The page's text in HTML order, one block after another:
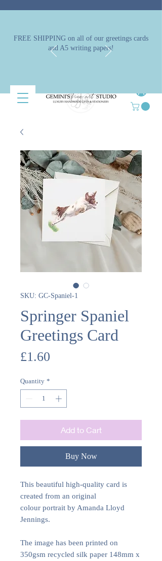
FREE SHIPPING on all of our greetings cards
and A5 writing papers!
SKU: GC-Spaniel-1
Springer Spaniel
Greetings Card
£1.60
Quantity *
Add to Cart
Buy Now
This beautiful high-quality card is
created from an original
colour portrait by Amanda Lloyd
Jennings.
The image has been printed on
350gsm recycled silk paper 148mm x